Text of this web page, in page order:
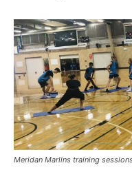
Meridan Marlins training